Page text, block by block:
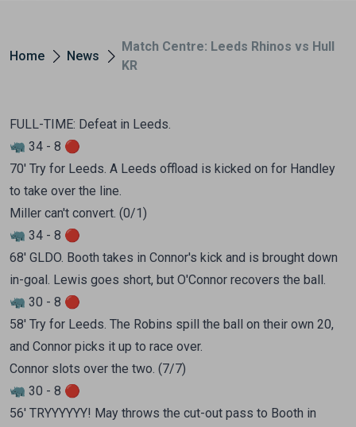
Home News
Match Centre: Leeds Rhinos vs Hull
KR
FULL-TIME: Defeat in Leeds.
🦏 34 - 8 🔴
70' Try for Leeds. A Leeds offload is kicked on for Handley
to take over the line.
Miller can't convert. (0/1)
🦏 34 - 8 🔴
68' GLDO. Booth takes in Connor's kick and is brought down
in-goal. Lewis goes short, but O'Connor recovers the ball.
🦏 30 - 8 🔴
58' Try for Leeds. The Robins spill the ball on their own 20,
and Connor picks it up to race over.
Connor slots over the two. (7/7)
🦏 30 - 8 🔴
56' TRYYYYYY! May throws the cut-out pass to Booth in